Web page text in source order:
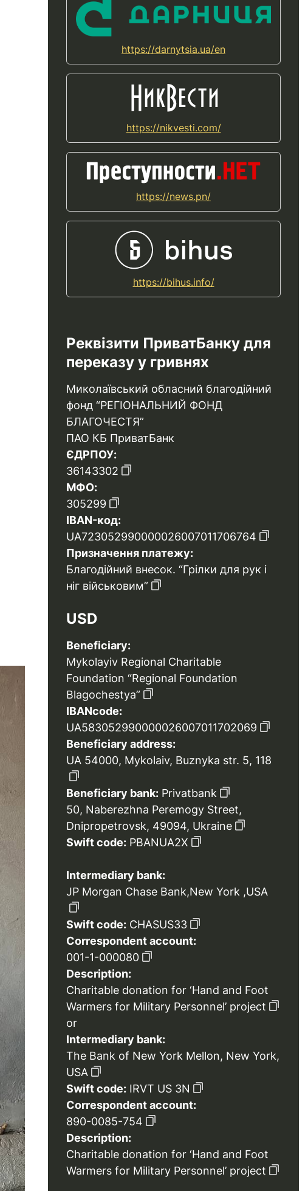
https://darnytsia.ua/en
https://nikvesti.com/
https://news.pn/
https://bihus.info/
Реквізити ПриватБанку для
переказу у гривнях
Миколаївський обласний благодійний
фонд “РЕГІОНАЛЬНИЙ ФОНД
БЛАГОЧЕСТЯ”
ПАО КБ ПриватБанк
ЄДРПОУ:
36143302
МФО:
305299
IBAN-код:
UA723052990000026007011706764
Призначення платежу:
Благодійний внесок. “Грілки для рук і
ніг військовим”
USD
Beneficiary:
Mykolayiv Regional Charitable
Foundation “Regional Foundation
Blagochestya”
IBANcode:
UA583052990000026007011702069
Beneficiary address:
UA 54000, Mykolaiv, Buznyka str. 5, 118
Beneficiary bank: Privatbank
50, Naberezhna Peremogy Street,
Dnipropetrovsk, 49094, Ukraine
Swift code: PBANUA2X
Intermediary bank:
JP Morgan Chase Bank,New York ,USA
Swift code: CHASUS33
Correspondent account:
001-1-000080
Description:
Charitable donation for ‘Hand and Foot
Warmers for Military Personnel’ project
or
Intermediary bank:
The Bank of New York Mellon, New York,
USA
Swift code: IRVT US 3N
Correspondent account:
890-0085-754
Description:
Charitable donation for ‘Hand and Foot
Warmers for Military Personnel’ project